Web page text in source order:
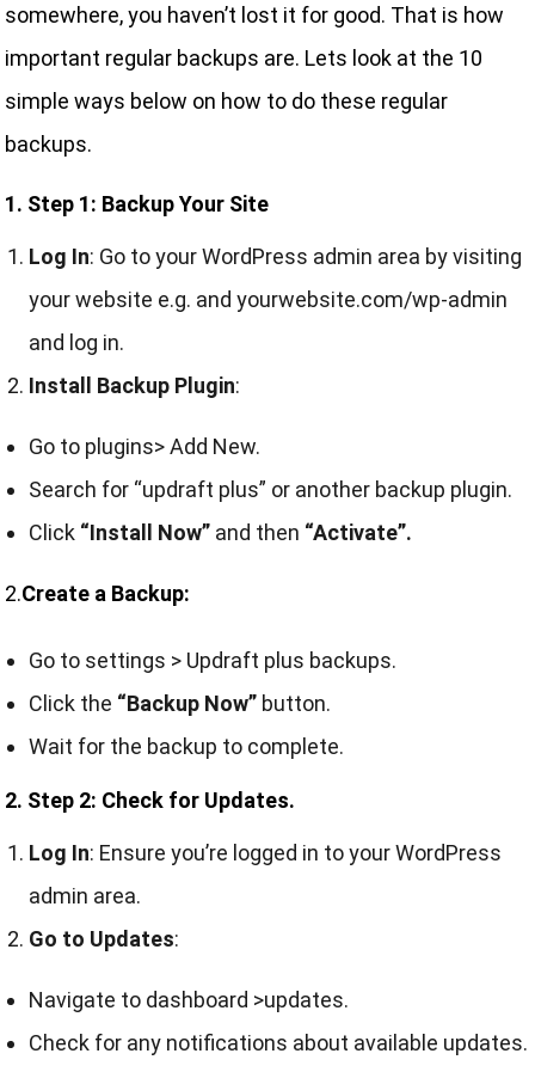
somewhere, you haven’t lost it for good. That is how
important regular backups are. Lets look at the 10
simple ways below on how to do these regular
backups.
1. Step 1: Backup Your Site
Log In: Go to your WordPress admin area by visiting
your website e.g. and yourwebsite.com/wp-admin
and log in.
Install Backup Plugin:
Go to plugins> Add New.
Search for “updraft plus” or another backup plugin.
Click “Install Now” and then “Activate”.
2.Create a Backup:
Go to settings > Updraft plus backups.
Click the “Backup Now” button.
Wait for the backup to complete.
2. Step 2: Check for Updates.
Log In: Ensure you’re logged in to your WordPress
admin area.
Go to Updates:
Navigate to dashboard >updates.
Check for any notifications about available updates.